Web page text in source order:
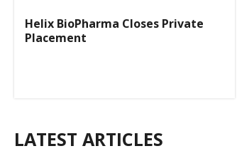
Helix BioPharma Closes Private
Placement
LATEST ARTICLES